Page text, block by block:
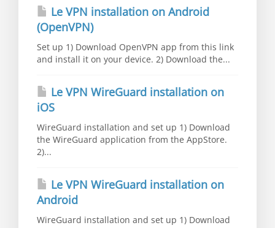
Le VPN installation on Android
(OpenVPN)
Set up 1) Download OpenVPN app from this link
and install it on your device. 2) Download the...
Le VPN WireGuard installation on
iOS
WireGuard installation and set up 1) Download
the WireGuard application from the AppStore.
2)...
Le VPN WireGuard installation on
Android
WireGuard installation and set up 1) Download